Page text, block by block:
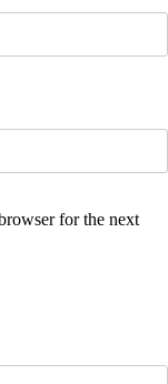
for the next